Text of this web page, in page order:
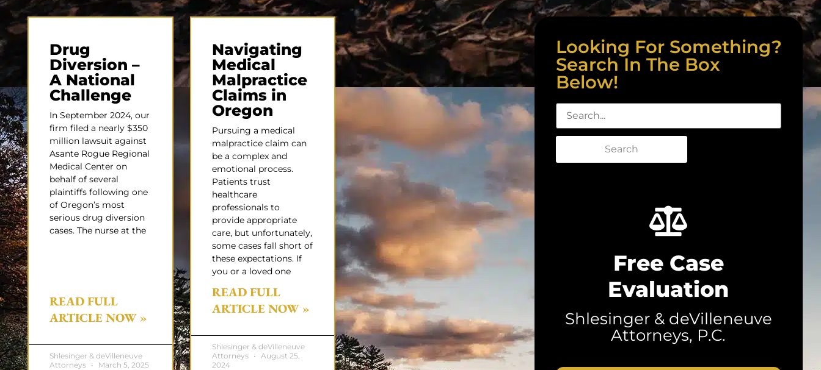
Drug
Diversion –
A National
Challenge
In September 2024, our
firm filed a nearly $350
million lawsuit against
Asante Rogue Regional
Medical Center on
behalf of several
plaintiffs following one
of Oregon’s most
serious drug diversion
cases. The nurse at the
READ FULL
ARTICLE NOW »
Shlesinger & deVilleneuve
Attorneys
March 5, 2025
Navigating
Medical
Malpractice
Claims in
Oregon
Pursuing a medical
malpractice claim can
be a complex and
emotional process.
Patients trust
healthcare
professionals to
provide appropriate
care, but unfortunately,
some cases fall short of
these expectations. If
you or a loved one
READ FULL
ARTICLE NOW »
Shlesinger & deVilleneuve
Attorneys
August 25,
2024
Looking For Something?
Search In The Box
Below!
Search
Free Case
Evaluation
Shlesinger & deVilleneuve
Attorneys, P.C.